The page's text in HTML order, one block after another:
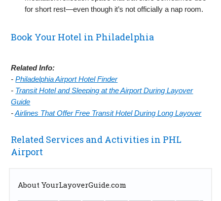
for short rest—even though it’s not officially a nap room.
Book Your Hotel in Philadelphia
Related Info:
-Philadelphia Airport Hotel Finder
- Transit Hotel and Sleeping at the Airport During Layover
Guide
-Airlines That Offer Free Transit Hotel During Long Layover
Related Services and Activities in PHL
Airport
About YourLayoverGuide.com